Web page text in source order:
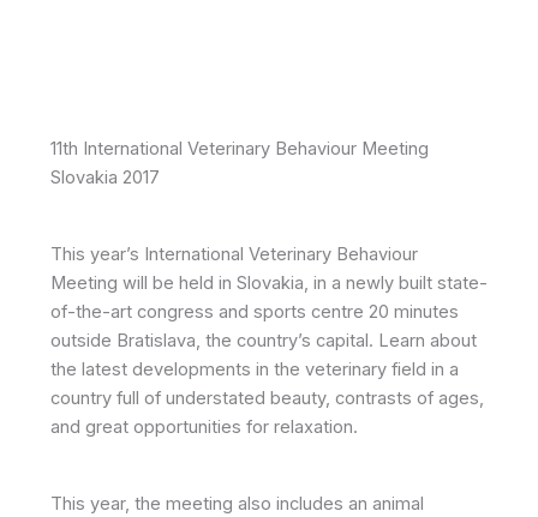
11th International Veterinary Behaviour Meeting
Slovakia 2017
This year’s International Veterinary Behaviour
Meeting will be held in Slovakia, in a newly built state-
of-the-art congress and sports centre 20 minutes
outside Bratislava, the country’s capital. Learn about
the latest developments in the veterinary field in a
country full of understated beauty, contrasts of ages,
and great opportunities for relaxation.
This year, the meeting also includes an animal